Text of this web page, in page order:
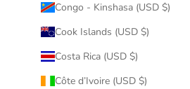
Congo - Kinshasa (USD $)
Cook Islands (USD $)
Costa Rica (USD $)
Côte d’Ivoire (USD $)